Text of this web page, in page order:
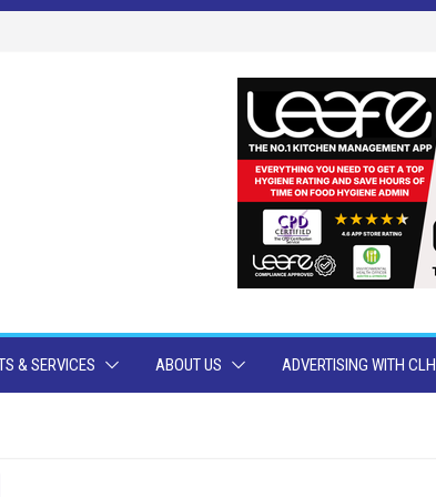
& SERVICES ABOUT US ADVERTISING WITH CLH